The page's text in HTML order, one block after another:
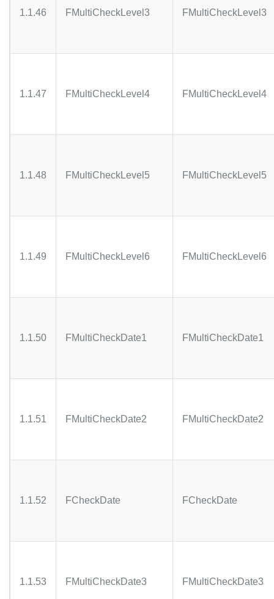
1.1.46 FMultiCheckLevel3 FMultiCheckLevel3
1.1.47 FMultiCheckLevel4 FMultiCheckLevel4
1.1.48 FMultiCheckLevel5 FMultiCheckLevel5
1.1.49 FMultiCheckLevel6 FMultiCheckLevel6
1.1.50 FMultiCheckDate1 FMultiCheckDate1
1.1.51 FMultiCheckDate2 FMultiCheckDate2
1.1.52 FCheckDate FCheckDate
1.1.53 FMultiCheckDate3 FMultiCheckDate3